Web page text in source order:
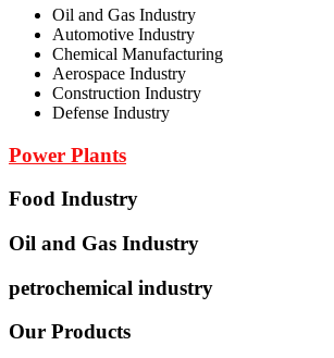
Oil and Gas Industry
Automotive Industry
Chemical Manufacturing
Aerospace Industry
Construction Industry
Defense Industry
Power Plants
Food Industry
Oil and Gas Industry
petrochemical industry
Our Products